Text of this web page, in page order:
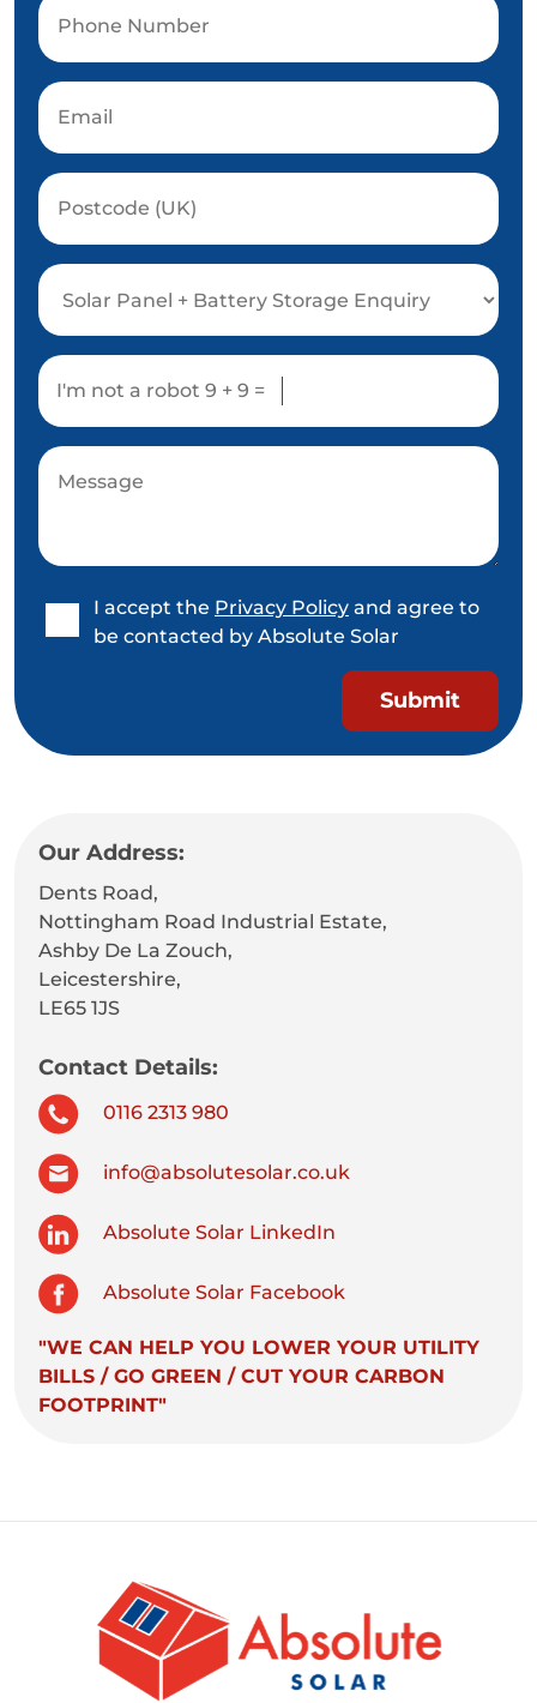
I'm not a robot 9 + 9 =
I accept the Privacy Policy and agree to
be contacted by Absolute Solar
Our Address:
Dents Road,
Nottingham Road Industrial Estate,
Ashby De La Zouch,
Leicestershire,
LE65 1JS
Contact Details:
0116 2313 980
info@absolutesolar.co.uk
Absolute Solar LinkedIn
Absolute Solar Facebook
"WE CAN HELP YOU LOWER YOUR UTILITY
BILLS / GO GREEN / CUT YOUR CARBON
FOOTPRINT"